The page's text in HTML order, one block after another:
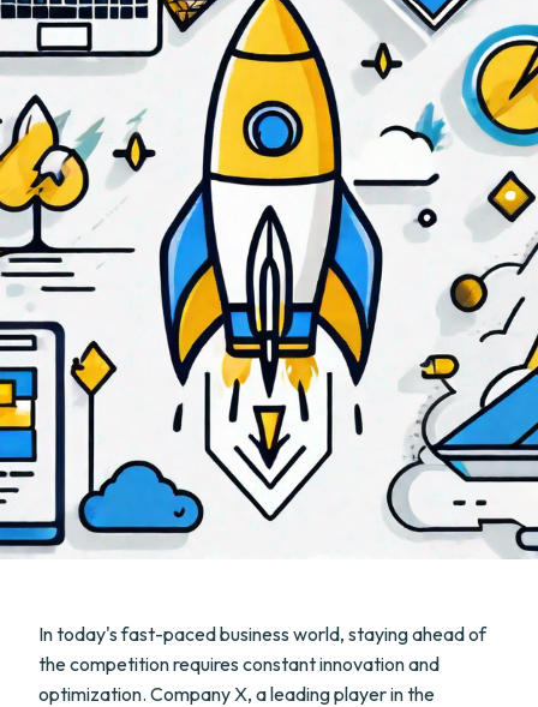
In today's fast-paced business world, staying ahead of
the competition requires constant innovation and
optimization. Company X, a leading player in the